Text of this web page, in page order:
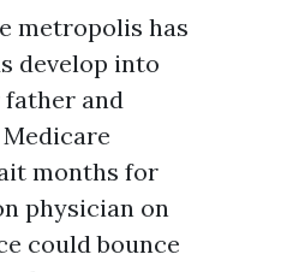
metropolis has
develop into
and
months for
physician on
could bounce